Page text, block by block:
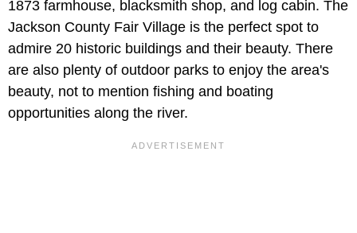
1873 farmhouse, blacksmith shop, and log cabin. The
Jackson County Fair Village is the perfect spot to
admire 20 historic buildings and their beauty. There
are also plenty of outdoor parks to enjoy the area's
beauty, not to mention fishing and boating
opportunities along the river.